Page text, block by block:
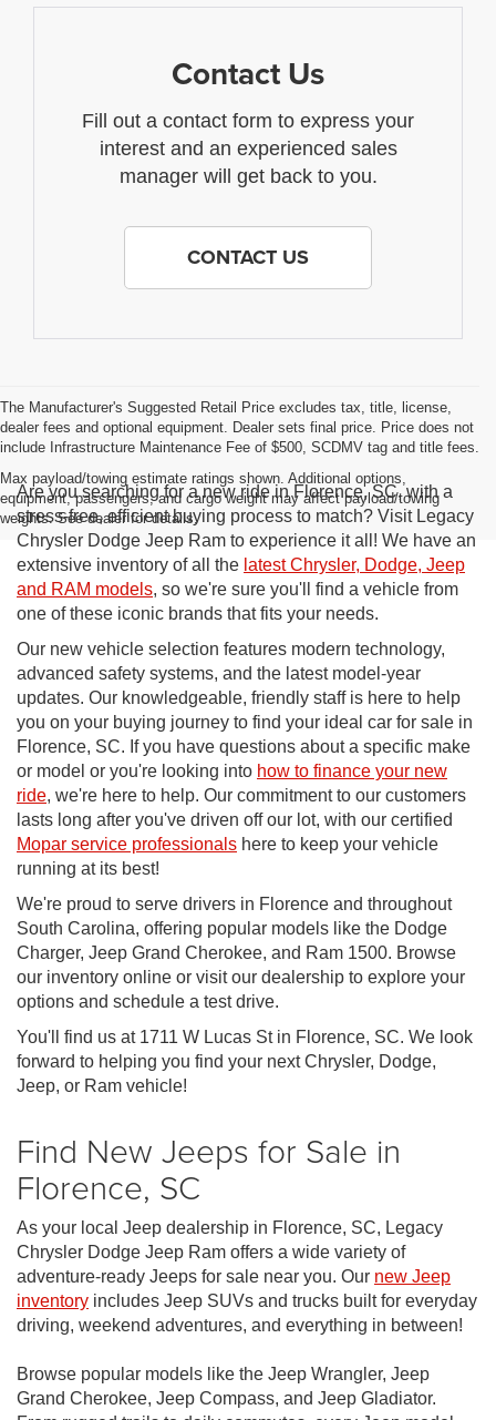
Contact Us
Fill out a contact form to express your
interest and an experienced sales
manager will get back to you.
CONTACT US
The Manufacturer's Suggested Retail Price excludes tax, title, license,
dealer fees and optional equipment. Dealer sets final price. Price does not
include Infrastructure Maintenance Fee of $500, SCDMV tag and title fees.
Max payload/towing estimate ratings shown. Additional options,
equipment, passengers, and cargo weight may affect payload/towing
weights. See dealer for details.
Are you searching for a new ride in Florence, SC, with a
stress-free, efficient buying process to match? Visit Legacy
Chrysler Dodge Jeep Ram to experience it all! We have an
extensive inventory of all the latest Chrysler, Dodge, Jeep
and RAM models, so we're sure you'll find a vehicle from
one of these iconic brands that fits your needs.
Our new vehicle selection features modern technology,
advanced safety systems, and the latest model-year
updates. Our knowledgeable, friendly staff is here to help
you on your buying journey to find your ideal car for sale in
Florence, SC. If you have questions about a specific make
or model or you're looking into how to finance your new
ride, we're here to help. Our commitment to our customers
lasts long after you've driven off our lot, with our certified
Mopar service professionals here to keep your vehicle
running at its best!
We're proud to serve drivers in Florence and throughout
South Carolina, offering popular models like the Dodge
Charger, Jeep Grand Cherokee, and Ram 1500. Browse
our inventory online or visit our dealership to explore your
options and schedule a test drive.
You'll find us at 1711 W Lucas St in Florence, SC. We look
forward to helping you find your next Chrysler, Dodge,
Jeep, or Ram vehicle!
Find New Jeeps for Sale in
Florence, SC
As your local Jeep dealership in Florence, SC, Legacy
Chrysler Dodge Jeep Ram offers a wide variety of
adventure-ready Jeeps for sale near you. Our new Jeep
inventory includes Jeep SUVs and trucks built for everyday
driving, weekend adventures, and everything in between!
Browse popular models like the Jeep Wrangler, Jeep
Grand Cherokee, Jeep Compass, and Jeep Gladiator.